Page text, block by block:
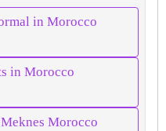
in Morocco
in Morocco
Morocco